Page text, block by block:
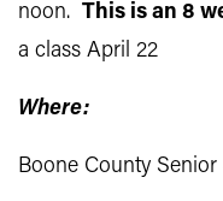
noon. This is an 8
a class April 22
Where:
Boone County